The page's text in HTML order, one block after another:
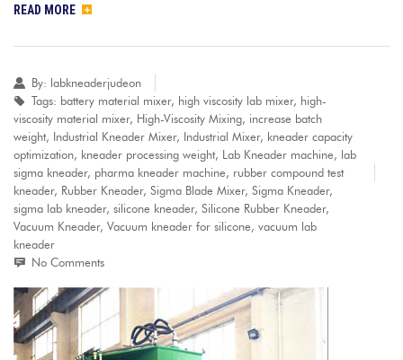
READ MORE
By: labkneaderjudeon
Tags: battery material mixer, high viscosity lab mixer, high-
viscosity material mixer, High-Viscosity Mixing, increase batch
weight, Industrial Kneader Mixer, Industrial Mixer, kneader capacity
optimization, kneader processing weight, Lab Kneader machine, lab
sigma kneader, pharma kneader machine, rubber compound test
kneader, Rubber Kneader, Sigma Blade Mixer, Sigma Kneader,
sigma lab kneader, silicone kneader, Silicone Rubber Kneader,
Vacuum Kneader, Vacuum kneader for silicone, vacuum lab
kneader
No Comments